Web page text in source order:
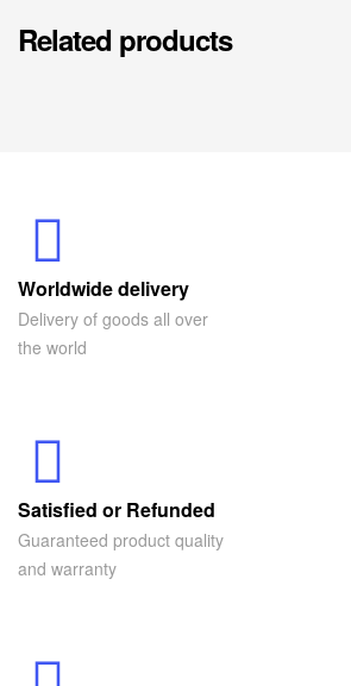
Related products
Worldwide delivery
Delivery of goods all over
the world
Satisfied or Refunded
Guaranteed product quality
and warranty